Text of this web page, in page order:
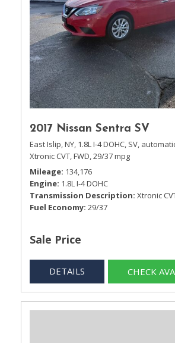
2017 Nissan Sentra SV
East Islip, NY, 1.8L I-4 DOHC, SV,
Xtronic CVT,FWD,29/37 mpg
Mileage 134,176
Engine 1.8L I-4 DOHC
Transmission Description Xtronic
Fuel Economy 29/37
Sale Price
DETAILS CHECK